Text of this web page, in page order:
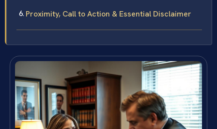
Proximity, Call to Action & Essential Disclaimer